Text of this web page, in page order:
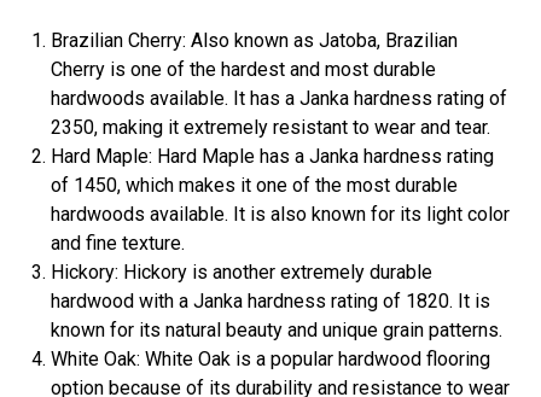
Brazilian Cherry: Also known as Jatoba, Brazilian
Cherry is one of the hardest and most durable
hardwoods available. It has a Janka hardness rating of
2350, making it extremely resistant to wear and tear.
Hard Maple: Hard Maple has a Janka hardness rating
of 1450, which makes it one of the most durable
hardwoods available. It is also known for its light color
and fine texture.
Hickory: Hickory is another extremely durable
hardwood with a Janka hardness rating of 1820. It is
known for its natural beauty and unique grain patterns.
White Oak: White Oak is a popular hardwood flooring
option because of its durability and resistance to wear